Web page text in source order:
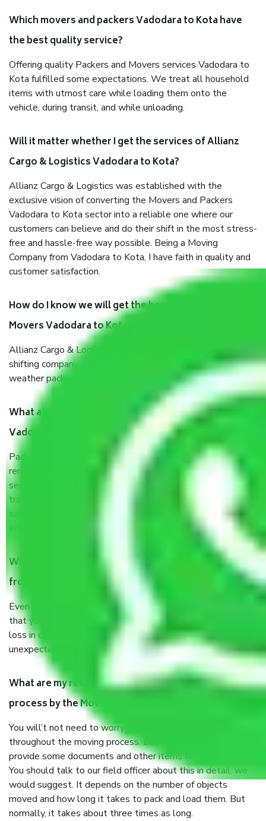
Which movers and packers Vadodara to Kota have
the best quality service?
Offering quality Packers and Movers services Vadodara to
Kota fulfilled some expectations. We treat all household
items with utmost care while loading them onto the
vehicle, during transit, and while unloading.
Will it matter whether I get the services of Allianz
Cargo & Logistics Vadodara to Kota?
Allianz Cargo & Logistics was established with the
exclusive vision of converting the Movers and Packers
Vadodara to Kota sector into a reliable one where our
customers can believe and do their shift in the most stress-
free and hassle-free way possible. Being a Moving
Company from Vadodara to Kota, I have faith in quality and
customer satisfaction.
How do I know we will get the best Packers and
Movers Vadodara to Kota?
Allianz Cargo & Logistics Vadodara to Kota is a reputable
shifting company with offices in prime locations, robust all-
weather packaging, and a well-trained staff.
What are the benefits of taking Packers & Movers
Vadodara to Kota?
Packers and Movers services Vadodara to Kota are a
renowned and reliable business in the movers and packers
sector. It is packed, unpacked, loaded, unloaded, and
transported by goods by highly trained staff. We use the
safest and most secure packaging items’ and containers to
When Packers and Movers safely pack all the things
from Vadodara to Kota, why do I need insurance?
Even if they are professionally packed, you must ensure
that your products are. It will keep you safe from monetary
loss in case of damage or destruction while moving due to
unexpected events like fire, accidents, sabotage, riots, etc.
What are my responsibilities during the moving
process by the Moving company Vadodara to Kota?
You will’t not need to worry much about anything
throughout the moving process. But you will be required to
provide some documents and other items for some things.
You should talk to our field officer about this in detail, we
would suggest. It depends on the number of objects
moved and how long it takes to pack and load them. But
normally, it takes about three times as long.